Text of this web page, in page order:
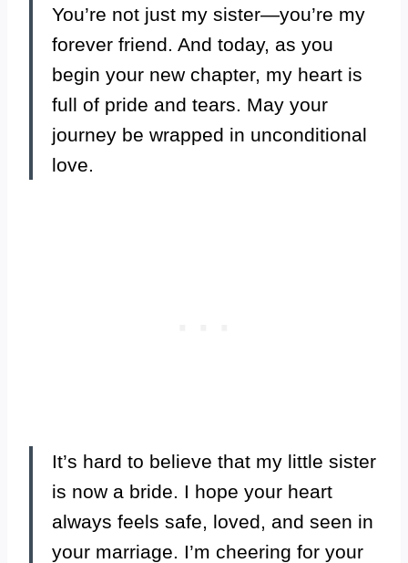
You’re not just my sister—you’re my
forever friend. And today, as you
begin your new chapter, my heart is
full of pride and tears. May your
journey be wrapped in unconditional
love.
It’s hard to believe that my little sister
is now a bride. I hope your heart
always feels safe, loved, and seen in
your marriage. I’m cheering for your